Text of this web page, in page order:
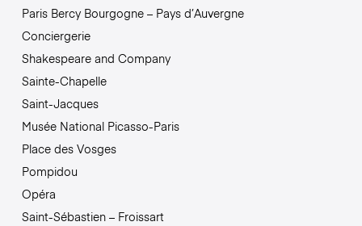
Paris Bercy Bourgogne – Pays d’Auvergne
Conciergerie
Shakespeare and Company
Sainte-Chapelle
Saint-Jacques
Musée National Picasso-Paris
Place des Vosges
Pompidou
Opéra
Saint-Sébastien – Froissart